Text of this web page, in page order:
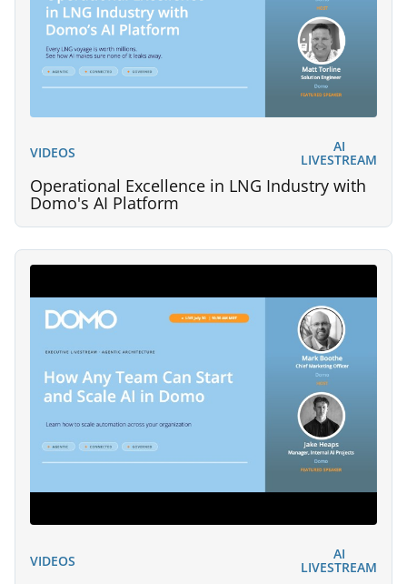
VIDEOS AI
LIVESTREAM
Operational Excellence in LNG Industry with
Domo's AI Platform
VIDEOS AI
LIVESTREAM